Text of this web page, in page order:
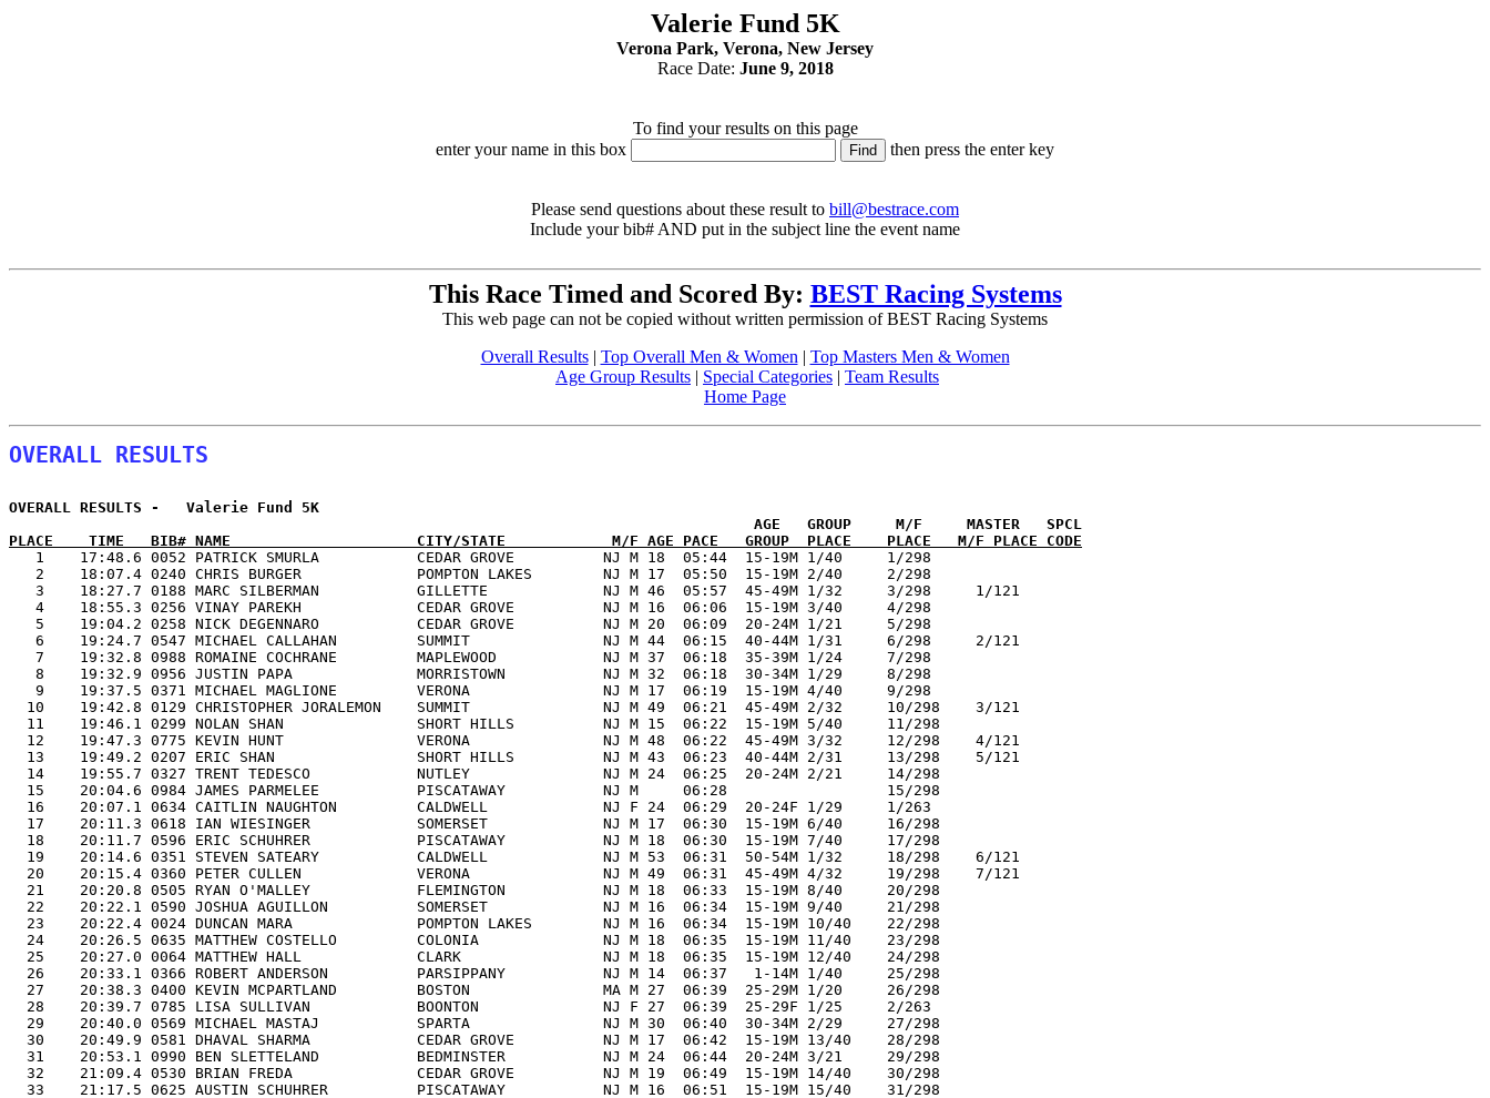
Valerie Fund 5K
Verona Park, Verona, New Jersey
Race Date: June 9, 2018
To find your results on this page
enter your name in this box
then press the enter key
Please send questions about these result to bill@bestrace.com
Include your bib# AND put in the subject line the event name
This Race Timed and Scored By: BEST Racing Systems
This web page can not be copied without written permission of BEST Racing Systems
Overall Results| Top Overall Men & Women | Top Masters Men & Women
Age Group Results | Special Categories | Team Results
Home Page
OVERALL RESULTS
OVERALL RESULTS -   Valerie Fund 5K
PLACE    TIME   BIB# NAME                     CITY/STATE            M/F AGE PACE   GROUP  PLACE    PLACE   M/F PLACE CODE